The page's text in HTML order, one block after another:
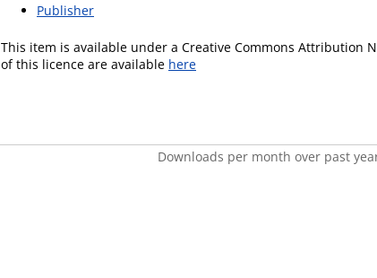
Publisher
This item is available under a Creative Commons Attribution
of this licence are available here
Downloads per month over past